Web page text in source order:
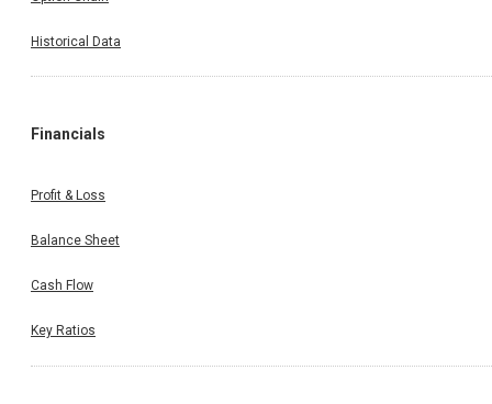
Historical Data
Financials
Profit & Loss
Balance Sheet
Cash Flow
Key Ratios